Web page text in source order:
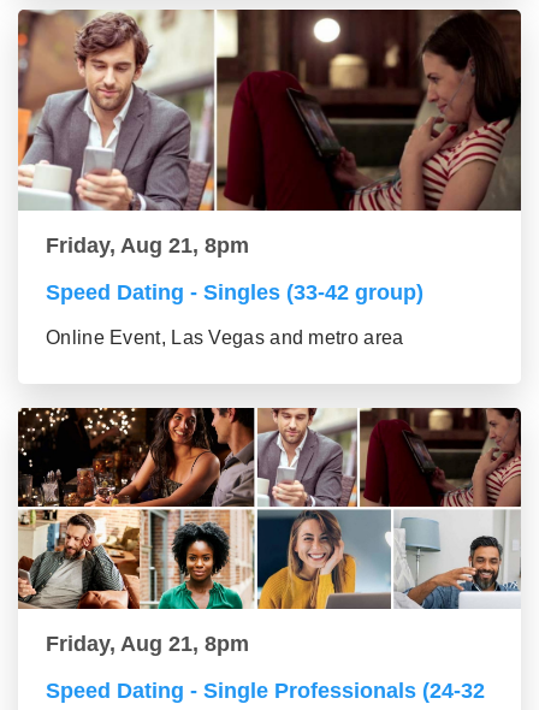
Friday, Aug 21, 8pm
Speed Dating - Singles (33-42 group)
Online Event, Las Vegas and metro area
Friday, Aug 21, 8pm
Speed Dating - Single Professionals (24-32